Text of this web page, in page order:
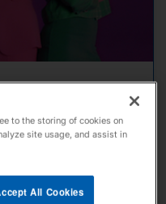
to the storing of cookies on
site usage, and assist in
All Cookies